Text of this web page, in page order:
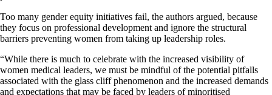
Too many gender equity initiatives fail, the authors argued, because
they focus on professional development and ignore the structural
barriers preventing women from taking up leadership roles.
“While there is much to celebrate with the increased visibility of
women medical leaders, we must be mindful of the potential pitfalls
associated with the glass cliff phenomenon and the increased demands
and expectations that may be faced by leaders of minoritised